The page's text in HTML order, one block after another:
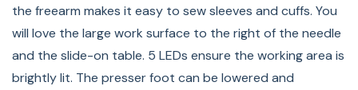
work.
Micro Thread Control (mtc)
the freearm makes it easy to sew sleeves and cuffs. You
will love the large work surface to the right of the needle
and the slide-on table. 5 LEDs ensure the working area is
brightly lit. The presser foot can be lowered and